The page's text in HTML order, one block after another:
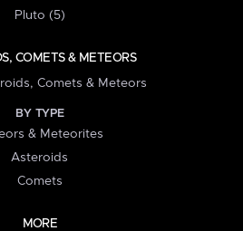
Pluto (5)
COMETS & METEORS
Comets & Meteors
BY TYPE
& Meteorites
Asteroids
Comets
MORE